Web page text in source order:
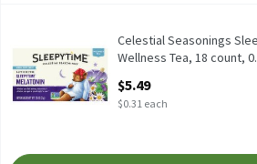
Celestial Seasonings Sleepytime
Celestial Seasonings Sleepytime
Celestial Seasonings
Wellness Tea, 18 count,
$5.49
$0.31 each